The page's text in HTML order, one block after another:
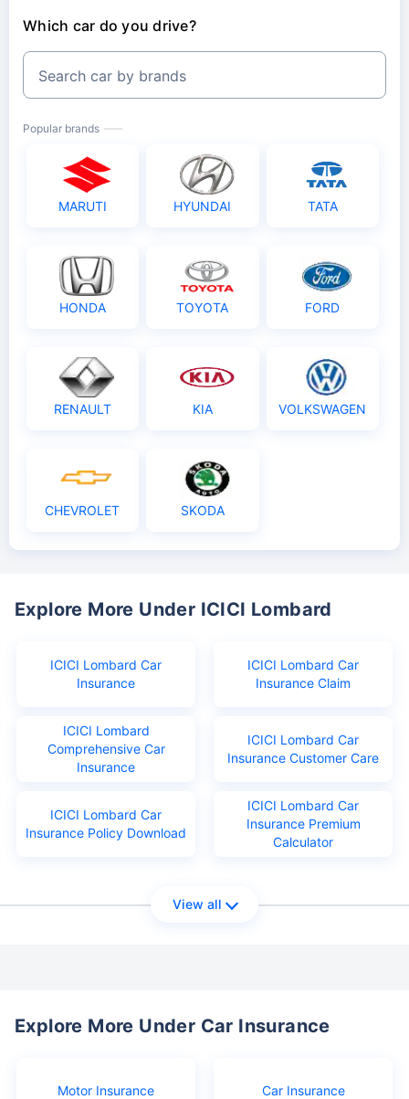
Which car do you drive?
Search car by brands
Popular brands
MARUTI HYUNDAI TATA
HONDA TOYOTA FORD
RENAULT KIA VOLKSWAGEN
CHEVROLET SKODA
Explore More Under ICICI Lombard
ICICI Lombard Car
Insurance
ICICI Lombard Car
Insurance Claim
ICICI Lombard
Comprehensive Car
Insurance
ICICI Lombard Car
Insurance Customer Care
ICICI Lombard Car
Insurance Policy Download
ICICI Lombard Car
Insurance Premium
Calculator
View all
Explore More Under Car Insurance
Motor Insurance Car Insurance